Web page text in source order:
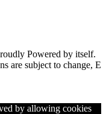
Powered by itself.
are subject to change, E
by allowing cookies